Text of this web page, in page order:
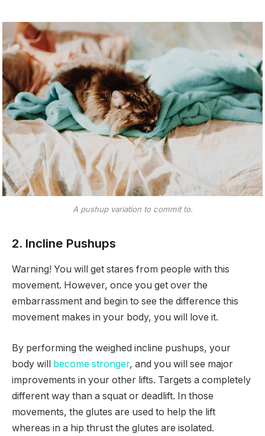
A pushup variation to commit to.
2. Incline Pushups
Warning! You will get stares from people with this
movement. However, once you get over the
embarrassment and begin to see the difference this
movement makes in your body, you will love it.
By performing the weighed incline pushups, your
body will become stronger, and you will see major
improvements in your other lifts. Targets a completely
different way than a squat or deadlift. In those
movements, the glutes are used to help the lift
whereas in a hip thrust the glutes are isolated.